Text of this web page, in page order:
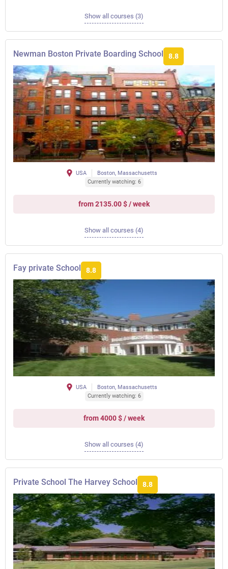
Show all courses (3)
Newman Boston Private Boarding School 8.8
USA
Boston, Massachusetts
Currently watching: 6
from 2135.00 $ / week
Show all courses (4)
Fay private School 8.8
USA
Boston, Massachusetts
Currently watching: 6
from 4000 $ / week
Show all courses (4)
Private School The Harvey School 8.8